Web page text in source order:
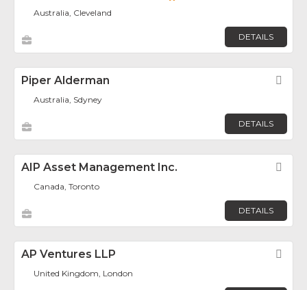
Australia, Cleveland
DETAILS
Piper Alderman
Australia, Sdyney
DETAILS
AIP Asset Management Inc.
Canada, Toronto
DETAILS
AP Ventures LLP
United Kingdom, London